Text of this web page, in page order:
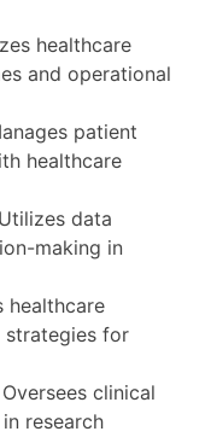
healthcare
and operational
patient
healthcare
Utilizes data
making in
healthcare
strategies for
Oversees clinical
research